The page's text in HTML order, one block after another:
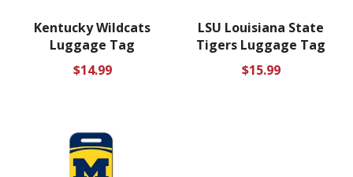
Kentucky Wildcats
Luggage Tag
Regular
$14.99
LSU Louisiana State
Tigers Luggage Tag
Regular
$15.99